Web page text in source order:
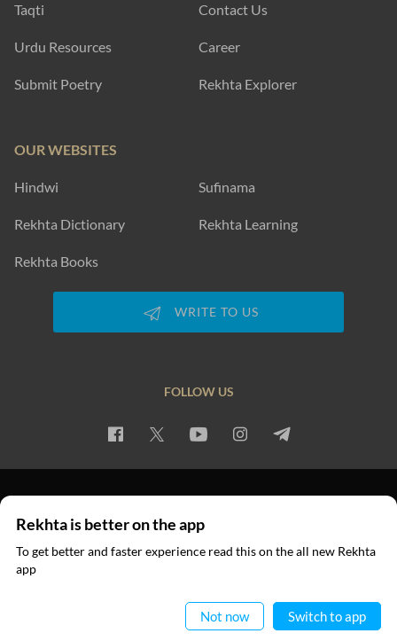
Taqti
Urdu Resources
Submit Poetry
Contact Us
Career
Rekhta Explorer
OUR WEBSITES
Hindwi Sufinama
Rekhta Dictionary Rekhta Learning
Rekhta Books
WRITE TO US
FOLLOW US
© 2026 Rekhta™ Foundation. All rights reserved.
Rekhta is better on the app
To get better and faster experience read this on the all new Rekhta
app
Not now Switch to app